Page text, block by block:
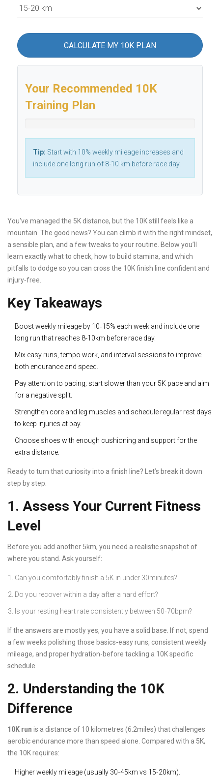
CALCULATE MY 10K PLAN
Your Recommended 10K
Training Plan
Tip: Start with 10% weekly mileage increases and
include one long run of 8-10 km before race day.
You've managed the 5K distance, but the 10K still feels like a
mountain. The good news? You can climb it with the right mindset,
a sensible plan, and a few tweaks to your routine. Below you’ll
learn exactly what to check, how to build stamina, and which
pitfalls to dodge so you can cross the 10K finish line confident and
injury‑free.
Key Takeaways
Boost weekly mileage by 10‑15% each week and include one
long run that reaches 8-10km before race day.
Mix easy runs, tempo work, and interval sessions to improve
both endurance and speed.
Pay attention to pacing; start slower than your 5K pace and aim
for a negative split.
Strengthen core and leg muscles and schedule regular rest days
to keep injuries at bay.
Choose shoes with enough cushioning and support for the
extra distance.
Ready to turn that curiosity into a finish line? Let’s break it down
step by step.
1. Assess Your Current Fitness
Level
Before you add another 5km, you need a realistic snapshot of
where you stand. Ask yourself:
Can you comfortably finish a 5K in under 30minutes?
Do you recover within a day after a hard effort?
Is your resting heart rate consistently between 50‑70bpm?
If the answers are mostly yes, you have a solid base. If not, spend
a few weeks polishing those basics-easy runs, consistent weekly
mileage, and proper hydration-before tackling a 10K specific
schedule.
2. Understanding the 10K
Difference
10K run is a distance of 10 kilometres (6.2miles) that challenges
aerobic endurance more than speed alone . Compared with a 5K,
the 10K requires:
Higher weekly mileage (usually 30‑45km vs 15‑20km).